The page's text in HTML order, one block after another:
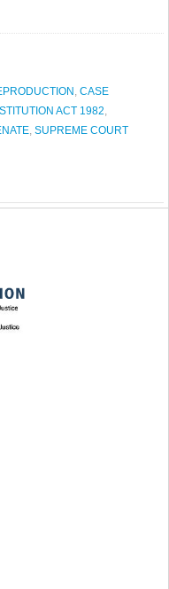
, CASE
ACT 1982,
, SUPREME COURT